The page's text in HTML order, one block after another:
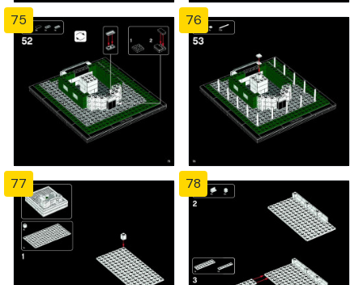
75 76
77 78